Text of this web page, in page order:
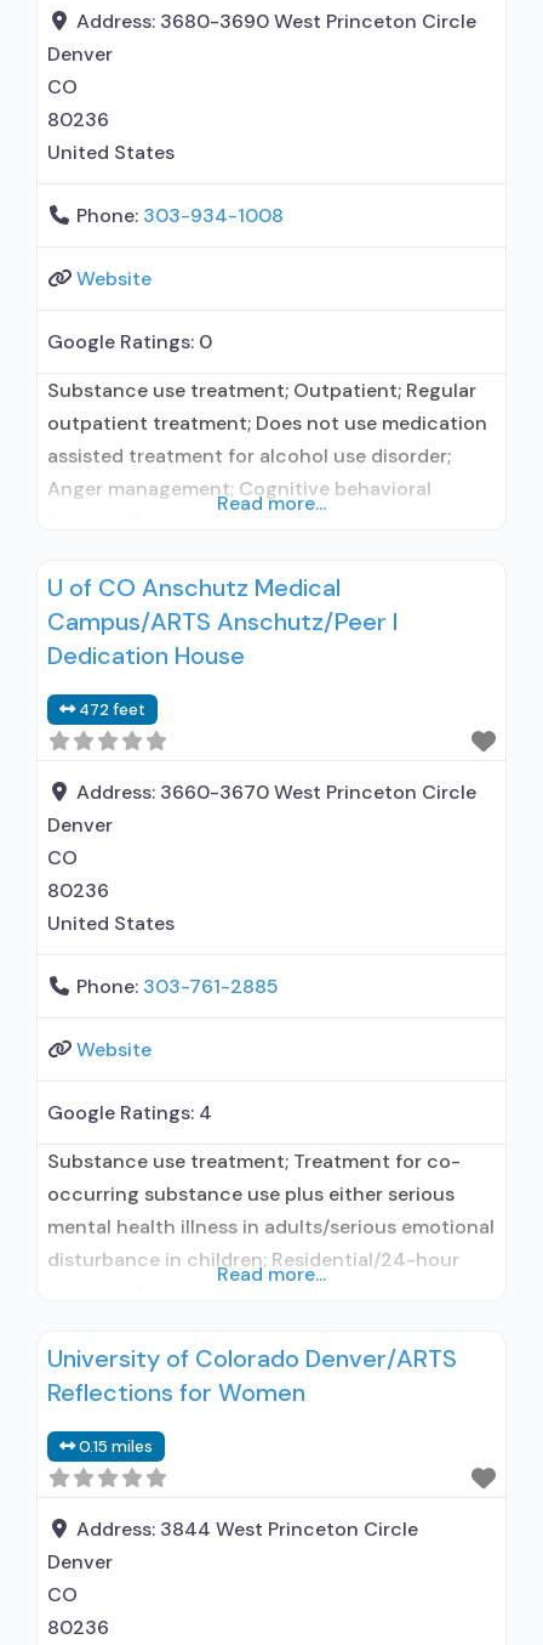
buprenorphine; Prescribes naltrexone; Relapse
prevention with naltrexone; Disulfiram;
Buprenorphine with
Address: 3680-3690 West Princeton Circle
Denver
CO
80236
United States
Phone: 303-934-1008
Website
Google Ratings: 0
Substance use treatment; Outpatient; Regular
outpatient treatment; Does not use medication
assisted treatment for alcohol use disorder;
Anger management; Cognitive behavioral
Motivational interviewing; Relapse prevention;
Substance use disorder counseling; Trauma-
related counseling; Telemedicine/telehealth
use treatment agency; State mental health
department; Federal, or any government
funding for substance use treatment programs;
Medicaid; Cash
Read more...
U of CO Anschutz Medical
Campus/ARTS Anschutz/Peer I
Dedication House
472 feet
Address: 3660-3670 West Princeton Circle
Denver
CO
80236
United States
Phone: 303-761-2885
Website
Google Ratings: 4
Substance use treatment; Treatment for co-
occurring substance use plus either serious
mental health illness in adults/serious emotional
disturbance in children; Residential/24-hour
used in Treatment; This facility
administers/prescribes medication for alcohol
Other contracted prescribing entity;
Buprenorphine maintenance; Prescribes
buprenorphine; Prescribes naltrexone; Relapse
prevention with naltrexone; Disulfiram;
Buprenorphine with
Read more...
University of Colorado Denver/ARTS
Reflections for Women
0.15 miles
Address: 3844 West Princeton Circle
Denver
CO
80236